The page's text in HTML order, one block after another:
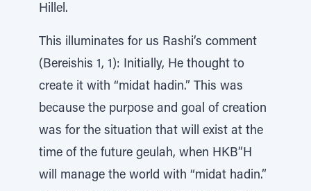
Hillel.
This illuminates for us Rashi’s comment
(Bereishis 1, 1): Initially, He thought to
create it with “midat hadin.” This was
because the purpose and goal of creation
was for the situation that will exist at the
time of the future geulah, when HKB”H
will manage the world with “midat hadin.”